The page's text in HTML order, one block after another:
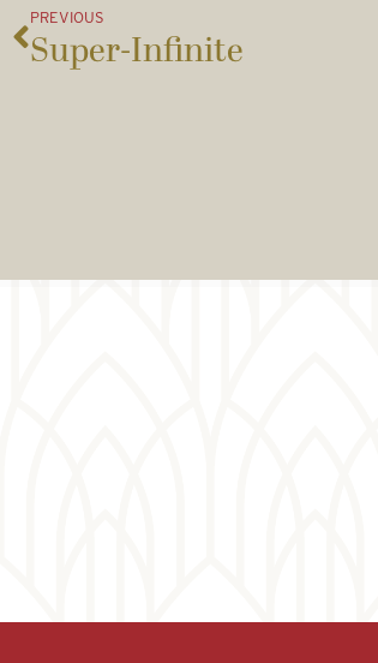
PREVIOUS
Super-Infinite